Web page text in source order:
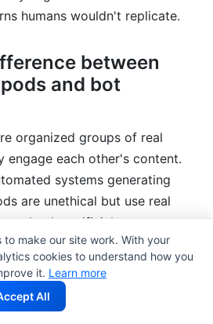
humans wouldn't replicate.
between
and bot
organized groups of real
engage each other's content.
systems generating
are unethical but use real
artificial.
I audit my
to make our site work. With your
cookies to understand how you
it. Learn more
All